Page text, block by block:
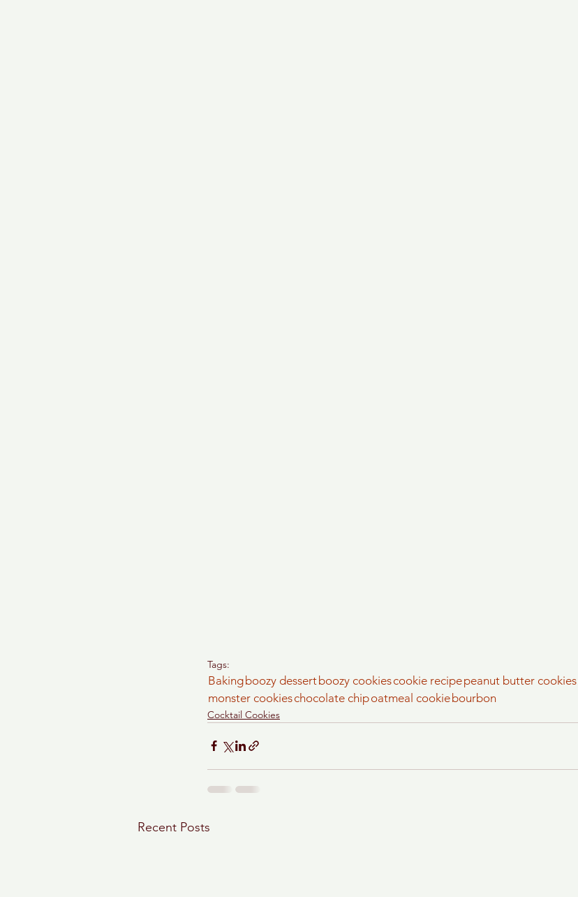
Tags:
Bakingboozy dessertboozy cookiescookie recipepeanut butter cookies
monster cookieschocolate chipoatmeal cookiebourbon
Cocktail Cookies
Recent Posts